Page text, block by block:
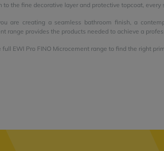
to the fine decorative layer and protective topcoat,
are creating a seamless bathroom finish, a
range provides the products needed to achieve a
full EWI Pro FINO Microcement range to find the right